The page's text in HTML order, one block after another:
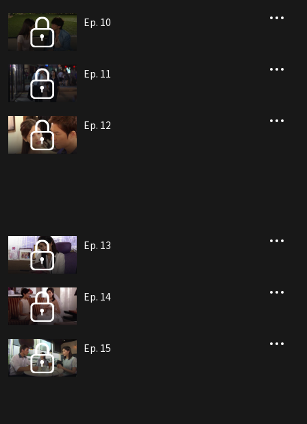
Ep. 10
Ep. 11
Ep. 12
Ep. 13
Ep. 14
Ep. 15